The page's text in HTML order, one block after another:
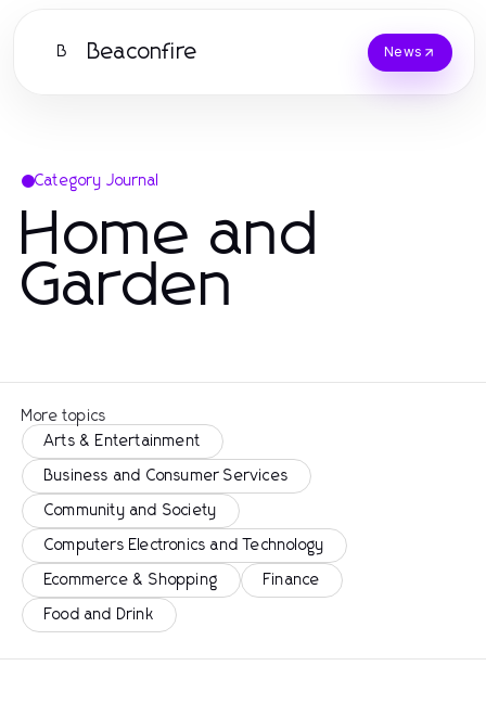
B Beaconfire News
Category Journal
Home and
Garden
More topics
Arts & Entertainment
Business and Consumer Services
Community and Society
Computers Electronics and Technology
Ecommerce & Shopping Finance
Food and Drink